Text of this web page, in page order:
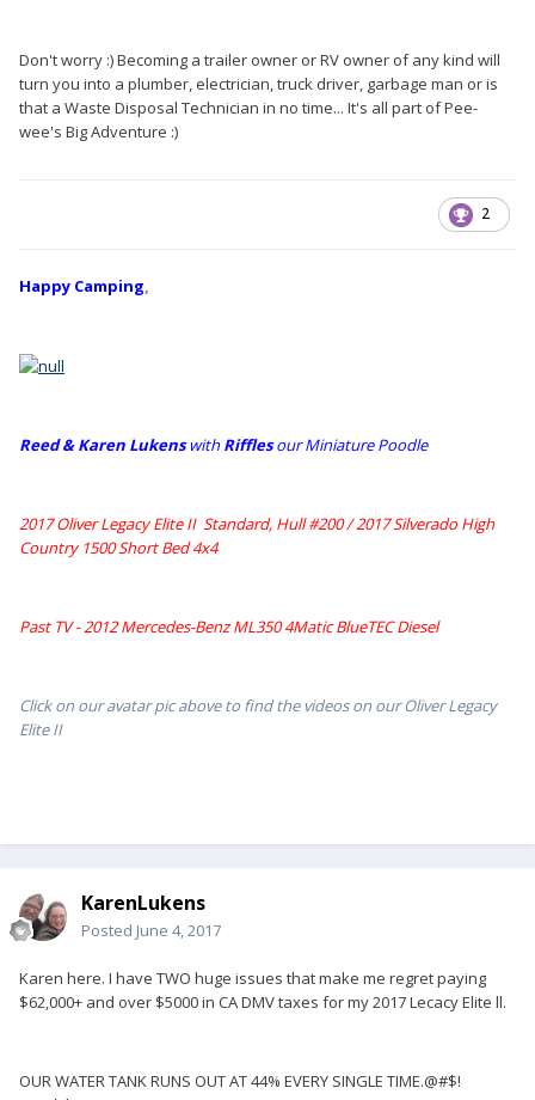
Don't worry :) Becoming a trailer owner or RV owner of any kind will
turn you into a plumber, electrician, truck driver, garbage man or is
that a Waste Disposal Technician in no time... It's all part of Pee-
wee's Big Adventure :)
2
Happy Camping,
Reed & Karen LukenswithRifflesour Miniature Poodle
2017 Oliver Legacy Elite II Standard, Hull #200 /2017 Silverado High
Country 1500 Short Bed 4x4
Past TV - 2012 Mercedes-Benz ML350 4Matic BlueTEC Diesel
Click on our avatar pic above to find the videos on our Oliver Legacy
Elite II
KarenLukens
Posted June 4, 2017
Karen here. I have TWO huge issues that make me regret paying
$62,000+ and over $5000 in CA DMV taxes for my 2017 Lecacy Elite ll.
OUR WATER TANK RUNS OUT AT 44% EVERY SINGLE TIME.@#$!